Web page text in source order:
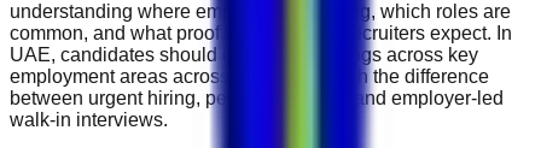
understanding where employers are hiring, which roles are
common, and what proof of experience recruiters expect. In
UAE, candidates should compare openings across key
employment areas across UAE
and watch the difference
between urgent hiring, permanent roles, and employer-led
walk-in interviews.